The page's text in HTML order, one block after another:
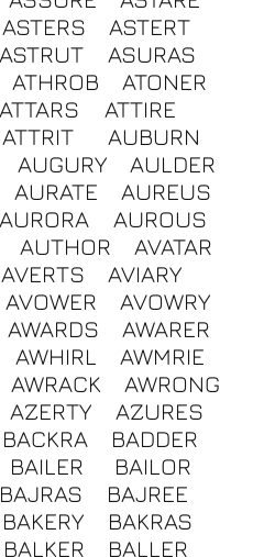
ASTERS
ASTERT
ASTRUT
ASURAS
ATHROB
ATONER
ATTARS
ATTIRE
ATTRIT
AUBURN
AUGURY
AULDER
AURATE
AUREUS
AURORA
AUROUS
AUTHOR
AVATAR
AVERTS
AVIARY
AVOWER
AVOWRY
AWARDS
AWARER
AWHIRL
AWMRIE
AWRACK
AWRONG
AZERTY
AZURES
BACKRA
BADDER
BAILER
BAILOR
BAJRAS
BAJREE
BAKERY
BAKRAS
BALKER
BALLER